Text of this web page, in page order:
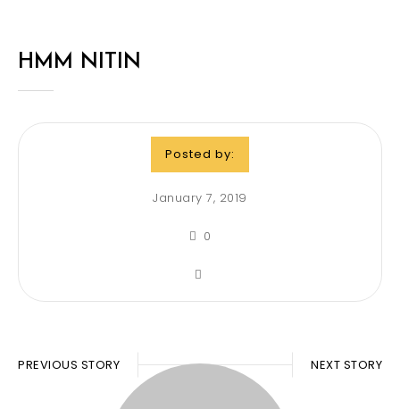
HMM NITIN
Posted by:
January 7, 2019
0
PREVIOUS STORY NEXT STORY